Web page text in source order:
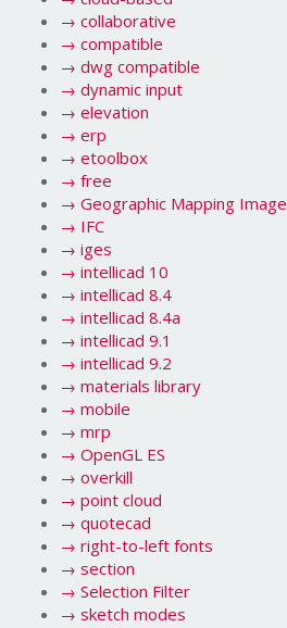
→ collaborative
→ compatible
→ dwg compatible
→ dynamic input
→ elevation
→ erp
→ etoolbox
→ free
→ Geographic Mapping Image
→ IFC
→ iges
→ intellicad 10
→ intellicad 8.4
→ intellicad 8.4a
→ intellicad 9.1
→ intellicad 9.2
→ materials library
→ mobile
→ mrp
→ OpenGL ES
→ overkill
→ point cloud
→ quotecad
→ right-to-left fonts
→ section
→ Selection Filter
→ sketch modes